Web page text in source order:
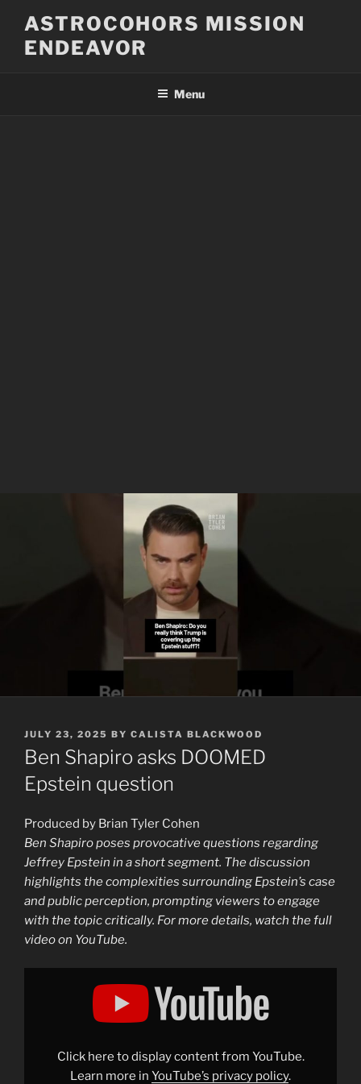
content
ASTROCOHORS MISSION
ENDEAVOR
Menu
POSTED
ON
JULY 23, 2025 BY CALISTA BLACKWOOD
Ben Shapiro asks DOOMED
Epstein question
Produced by Brian Tyler Cohen
Ben Shapiro poses provocative questions regarding
Jeffrey Epstein in a short segment. The discussion
highlights the complexities surrounding Epstein’s case
and public perception, prompting viewers to engage
with the topic critically. For more details, watch the full
video on YouTube.
Display
YouTubeClick here to display content from YouTube.
Learn more in YouTube’s privacy policy.